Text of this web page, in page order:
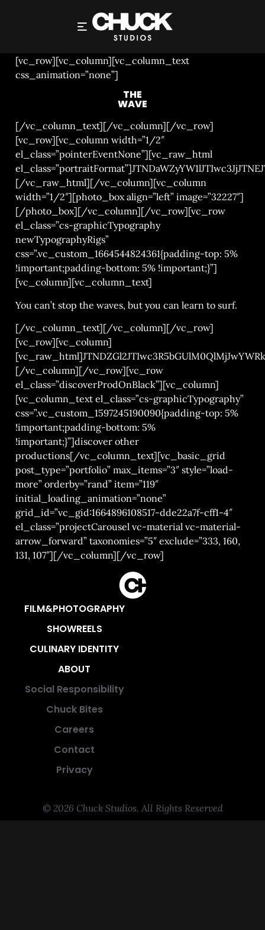
THE WAVE
[vc_row][vc_column][vc_column_text
css_animation=”none”]
THE
WAVE
[/vc_column_text][/vc_column][/vc_row]
[vc_row][vc_column width=”1/2″
el_class=”pointerEventNone”][vc_raw_html
[/vc_raw_html][/vc_column][vc_column
width=”1/2″][photo_box align=”left” image=”32227″]
[/photo_box][/vc_column][/vc_row][vc_row
el_class=”cs-graphicTypography
newTypographyRigs”
css=”.vc_custom_1664544824361{padding-top: 5%
!important;padding-bottom: 5% !important;}”]
[vc_column][vc_column_text]
You can’t stop the waves, but you can learn to surf.
[/vc_column_text][/vc_column][/vc_row]
[vc_row][vc_column]
[/vc_column][/vc_row][vc_row
el_class=”discoverProdOnBlack”][vc_column]
[vc_column_text el_class=”cs-graphicTypography”
css=”.vc_custom_1597245190090{padding-top: 5%
!important;padding-bottom: 5%
!important;}”]discover other
productions[/vc_column_text][vc_basic_grid
post_type=”portfolio” max_items=”3″ style=”load-
more” orderby=”rand” item=”119″
initial_loading_animation=”none”
grid_id=”vc_gid:1664896108517-dde22a7f-cff1-4″
el_class=”projectCarousel vc-material vc-material-
arrow_forward” taxonomies=”5″ exclude=”333, 160,
131, 107″][/vc_column][/vc_row]
FILM&PHOTOGRAPHY
SHOWREELS
CULINARY IDENTITY
ABOUT
Social Responsibility
Chuck Bites
Careers
Contact
Privacy
© 2026 Chuck Studios. All Rights Reserved